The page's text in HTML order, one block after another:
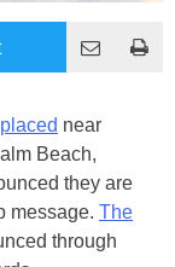
placed near
Beach,
they are
message. The
through